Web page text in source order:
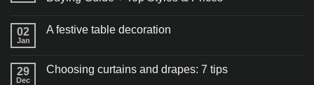
02
Jan
A festive table decoration
29
Dec
Choosing curtains and drapes: 7 tips